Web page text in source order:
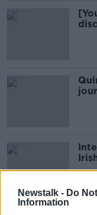
Newstalk - Do
Information